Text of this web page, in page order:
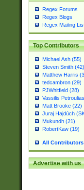
Regex Forums
Regex Blogs
Regex Mailing
Top Contributors
Michael Ash (55)
Steven Smith (42)
Matthew Harris
tedcambron (29)
PJWhitfield (28)
Vassilis
Matt Brooke (22)
Juraj Hajdúch
Mukundh (21)
RobertKaw (19)
All Contributors
Advertise with us